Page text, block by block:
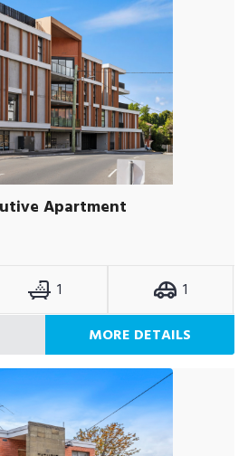
Apartment
1
1
MORE DETAILS